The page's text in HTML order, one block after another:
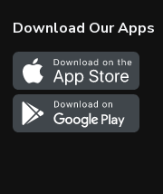
Download Our Apps